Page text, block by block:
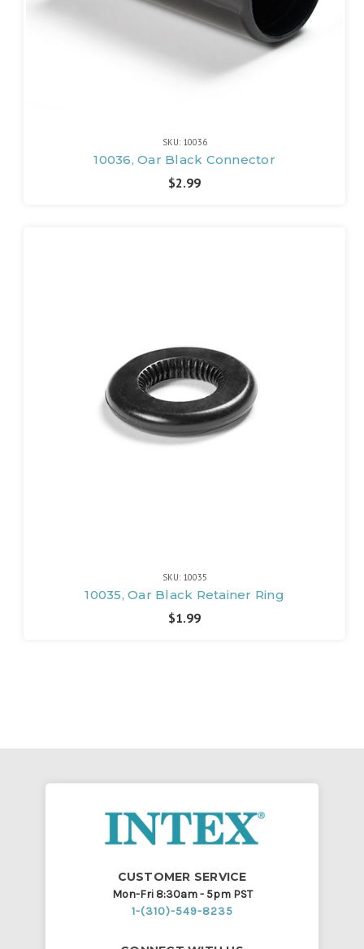
SKU: 10036
10036, Oar Black Connector
$2.99
SKU: 10035
10035, Oar Black Retainer Ring
$1.99
CUSTOMER SERVICE
Mon-Fri 8:30am - 5pm PST
1-(310)-549-8235